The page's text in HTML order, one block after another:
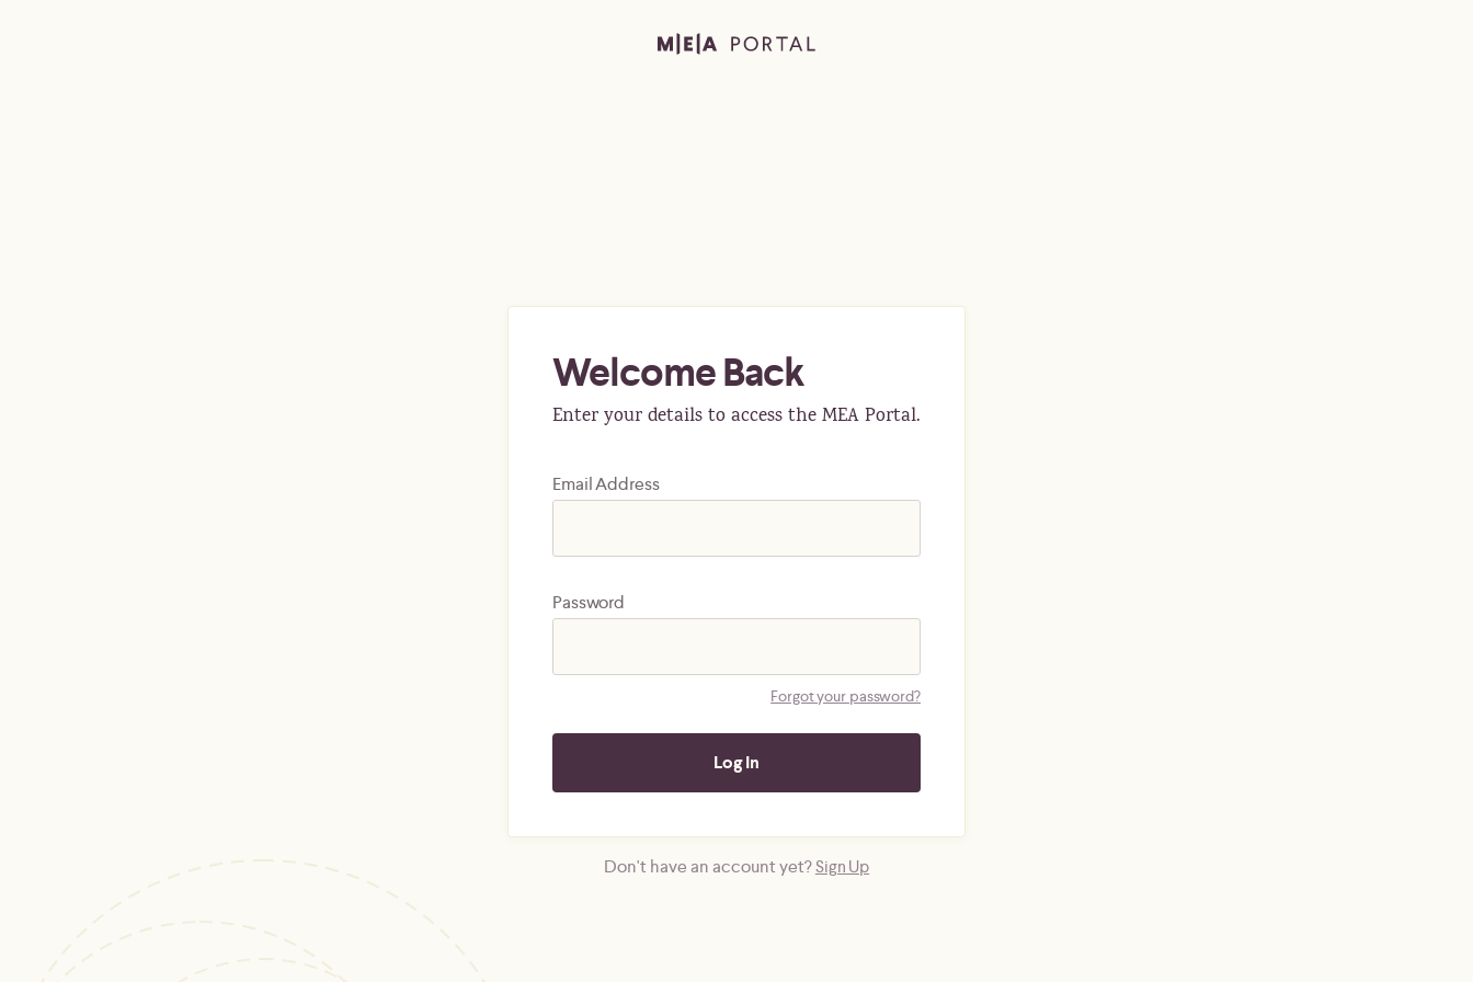
Welcome Back
Enter your details to access the MEA Portal.
Email Address
Password
Forgot your password?
Don't have an account yet?Sign Up